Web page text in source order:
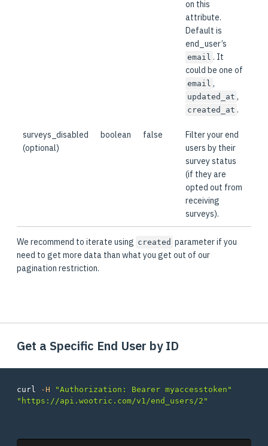
on this
attribute.
Default is
end_user’s
email . It
could be one of
email ,
updated_at ,
created_at .
surveys_disabled
(optional)
boolean false
Filter your end
users by their
survey status
(if they are
opted out from
receiving
surveys).
We recommend to iterate using created parameter if you
need to get more data than what you get out of our
pagination restriction.
Get a Specific End User by ID
curl -H
"Authorization: Bearer myaccesstoken"
"https://api.wootric.com/v1/end_users/2"